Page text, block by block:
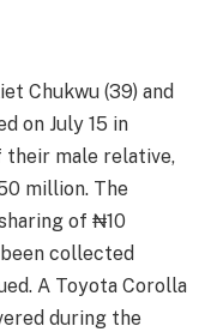
Chukwu (39) and
on July 15 in
male relative,
million. The
of ₦10
collected
A Toyota Corolla
during the